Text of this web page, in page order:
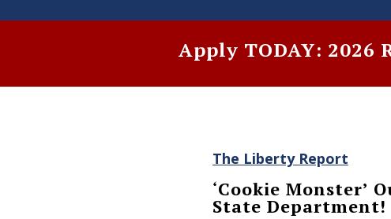
Apply TODAY: 2026
The Liberty Report
‘Cookie Monster’
State Department!